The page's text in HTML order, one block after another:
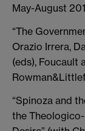
May-August
“The
Orazio Irrera,
(eds), Foucault
“Spinoza and
the